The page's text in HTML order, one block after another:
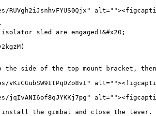
sled are engaged!&#x20;
the side of the top mount bracket,
the gimbal and close the lever.